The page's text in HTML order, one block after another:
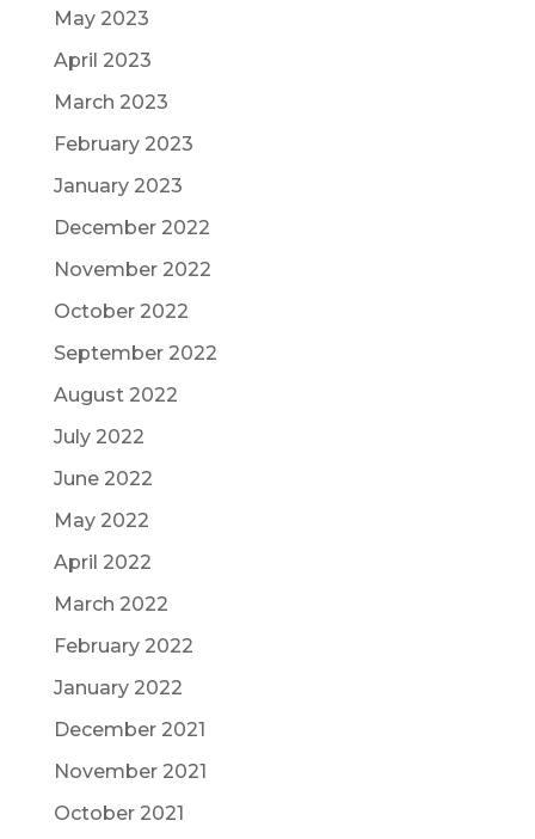
May 2023
April 2023
March 2023
February 2023
January 2023
December 2022
November 2022
October 2022
September 2022
August 2022
July 2022
June 2022
May 2022
April 2022
March 2022
February 2022
January 2022
December 2021
November 2021
October 2021